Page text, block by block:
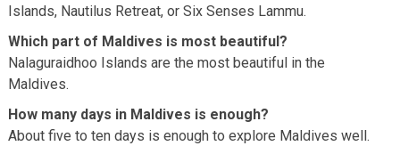
Islands, Nautilus Retreat, or Six Senses Lammu.
Which part of Maldives is most beautiful?
Nalaguraidhoo Islands are the most beautiful in the
Maldives.
How many days in Maldives is enough?
About five to ten days is enough to explore Maldives well.